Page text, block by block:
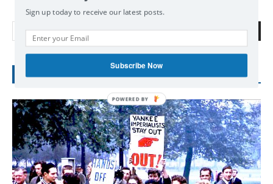
Search
RECENT POSTS
Sign up today to receive our latest posts.
Subscribe Now
POWERED
BY